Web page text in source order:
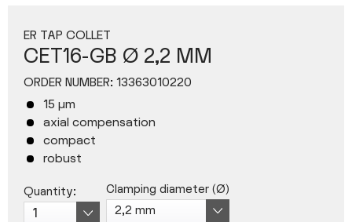
ER TAP COLLET
CET16-GB Ø 2,2 MM
ORDER NUMBER: 13363010220
15 µm
axial compensation
compact
robust
Quantity: Clamping diameter (Ø)